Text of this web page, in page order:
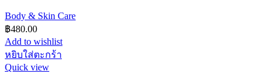
Body & Skin Care
฿480.00
Add to wishlist
หยิบใส่ตะกร้า
Quick view